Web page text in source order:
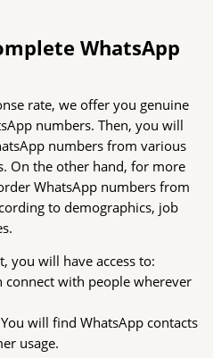
WhatsApp
rate, we offer you genuine
numbers. Then, you will
numbers from various
On the other hand, for more
WhatsApp numbers from
to demographics, job
you will have access to:
connect with people wherever
will find WhatsApp contacts
usage.